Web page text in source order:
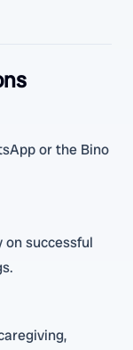
or the Bino
on successful